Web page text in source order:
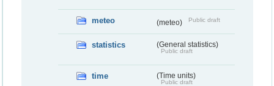
meteo (meteo) Public draft
statistics (General statistics)
Public draft
time (Time units)
Public draft